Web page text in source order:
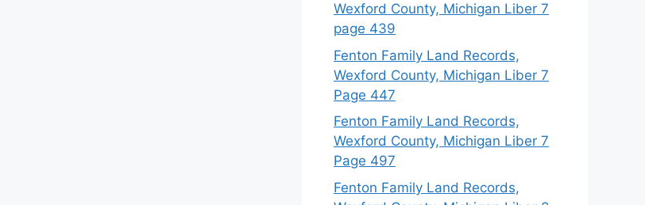
Wexford County, Michigan Liber 7
page 439
Fenton Family Land Records,
Wexford County, Michigan Liber 7
Page 447
Fenton Family Land Records,
Wexford County, Michigan Liber 7
Page 497
Fenton Family Land Records,